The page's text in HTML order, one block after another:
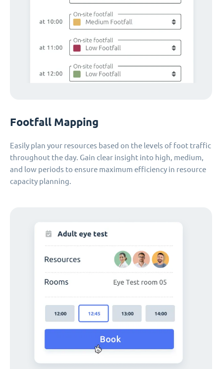
Footfall Mapping
Easily plan your resources based on the levels of foot traffic
throughout the day. Gain clear insight into high, medium,
and low periods to ensure maximum efficiency in resource
capacity planning.